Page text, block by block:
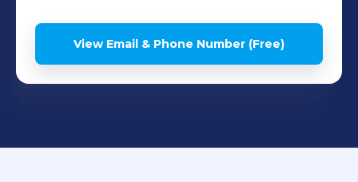
View Email & Phone Number (Free)